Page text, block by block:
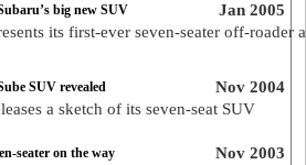
Jan 2005
big new SUV
its first-ever seven-seater off-roader
Nov 2004
SUV revealed
a sketch of its seven-seat SUV
Nov 2003
seater on the way